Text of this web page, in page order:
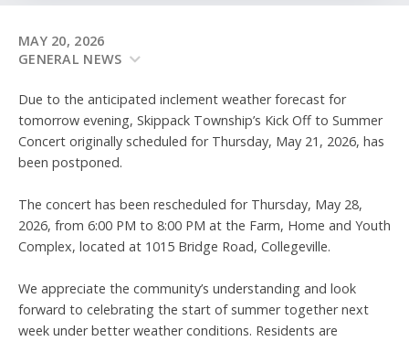
MAY 20, 2026
GENERAL NEWS
Due to the anticipated inclement weather forecast for
tomorrow evening, Skippack Township’s Kick Off to Summer
Concert originally scheduled for Thursday, May 21, 2026, has
been postponed.
The concert has been rescheduled for Thursday, May 28,
2026, from 6:00 PM to 8:00 PM at the Farm, Home and Youth
Complex, located at 1015 Bridge Road, Collegeville.
We appreciate the community’s understanding and look
forward to celebrating the start of summer together next
week under better weather conditions. Residents are